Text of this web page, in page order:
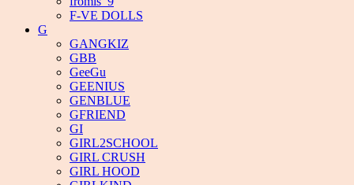
F-VE DOLLS
G
GANGKIZ
GBB
GeeGu
GEENIUS
GENBLUE
GFRIEND
GI
GIRL2SCHOOL
GIRL CRUSH
GIRL HOOD